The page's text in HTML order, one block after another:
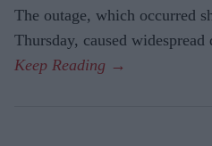
The outage, which occurred
Thursday, caused